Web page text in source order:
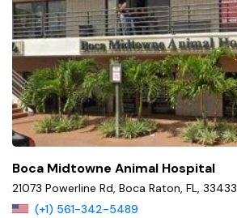
Boca Midtowne Animal Hospital
21073 Powerline Rd, Boca Raton, FL, 33433
(+1) 561-342-5489